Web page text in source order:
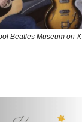
Beatles Museum on X